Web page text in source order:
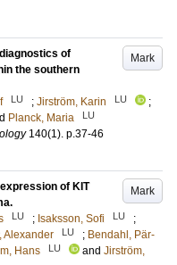
Mark
of
the southern
LU ; Jirström, Karin LU
;
Planck, Maria LU
140(1). p.37-46
Mark
of KIT
LU ; Isaksson, Sofi LU
;
Alexander LU ; Bendahl, Pär-
Hans LU and Jirström,